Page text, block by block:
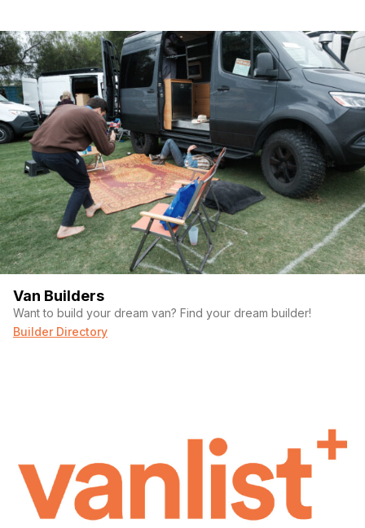
Van Builders
Want to build your dream van? Find your dream builder!
Builder Directory